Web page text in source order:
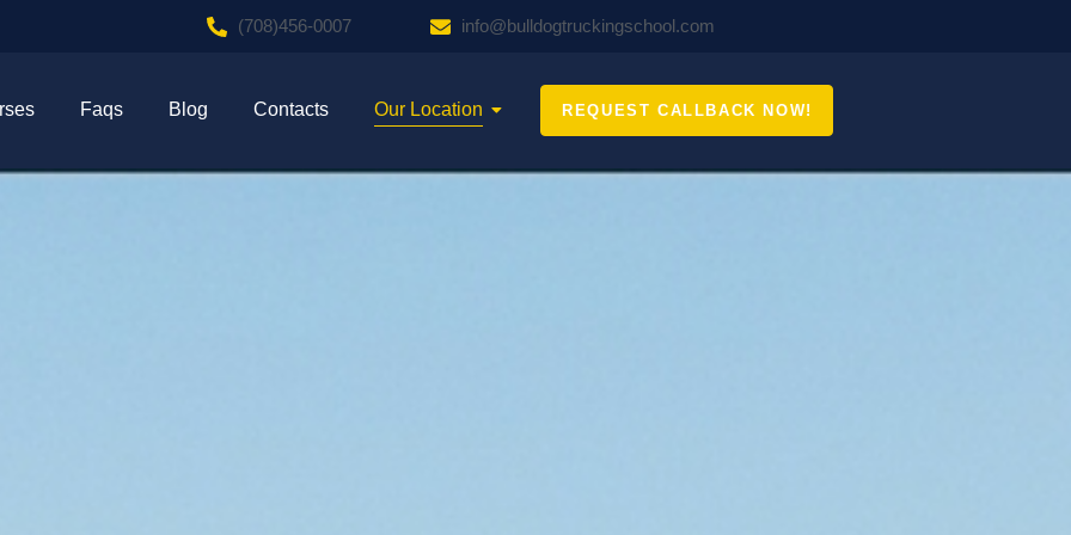
(708)456-0007 info@bulldogtruckingschool.com
Faqs Blog Contacts Our Location REQUEST CALLBACK NOW!